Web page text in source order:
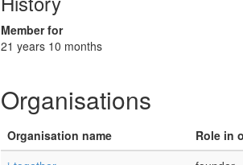
Member for
21 years 10 months
Organisations
Organisation name
Role in